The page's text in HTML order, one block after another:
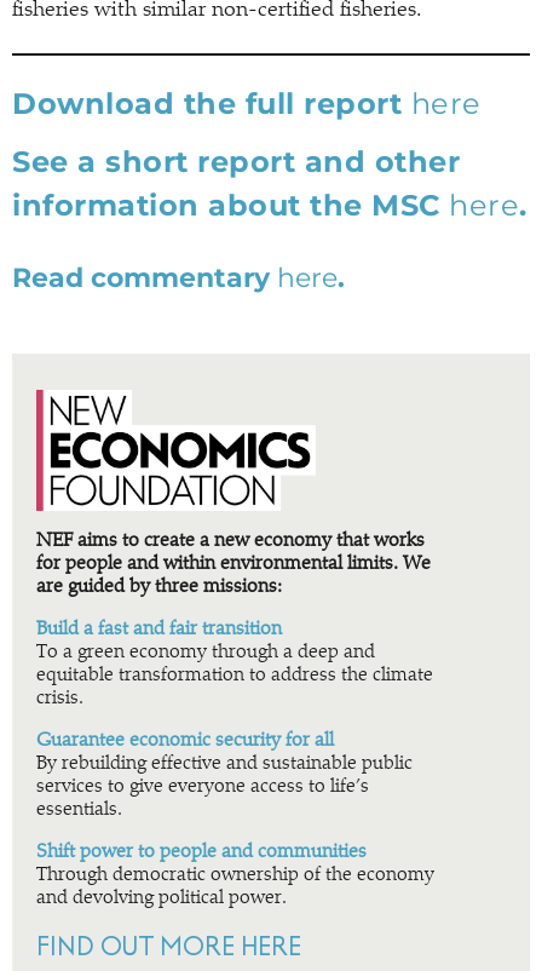
fisheries with similar non-certified fisheries.
Download the full report here
See a short report and other
information about the MSC here.
Read commentary here.
NEF aims to create a new economy that works
for people and within environmental limits. We
are guided by three missions:
Build a fast and fair transition
To a green economy through a deep and
equitable transformation to address the climate
crisis.
Guarantee economic security for all
By rebuilding effective and sustainable public
services to give everyone access to life’s
essentials.
Shift power to people and communities
Through democratic ownership of the economy
and devolving political power.
FIND OUT MORE HERE